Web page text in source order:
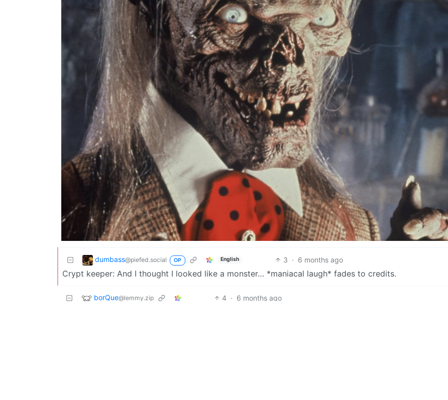
dumbass@piefed.social OP English 3 · 6 months ago
Crypt keeper: And I thought I looked like a monster… *maniacal laugh* fades to credits.
borQue@lemmy.zip 4 · 6 months ago